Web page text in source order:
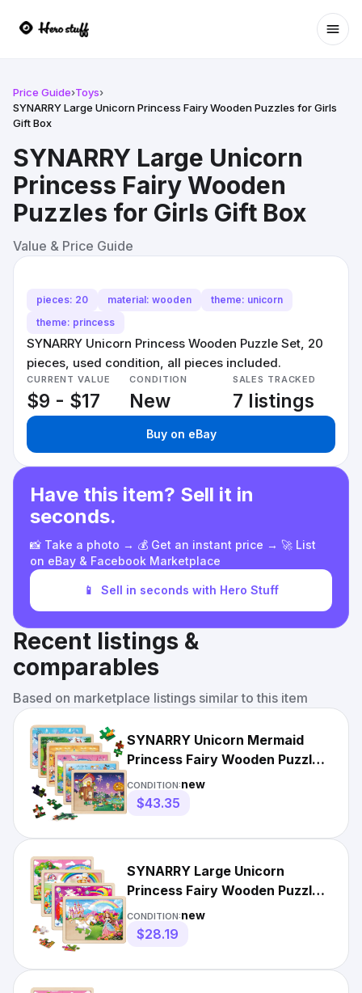
Price Guide›Toys›
SYNARRY Large Unicorn Princess Fairy Wooden Puzzles for Girls
Gift Box
SYNARRY Large Unicorn
Princess Fairy Wooden
Puzzles for Girls Gift Box
Value & Price Guide
pieces: 20 material: wooden
theme: unicorn
theme: princess
SYNARRY Unicorn Princess Wooden Puzzle Set, 20
pieces, used condition, all pieces included.
CURRENT VALUE
$9 - $17
CONDITION
New
SALES TRACKED
7 listings
Buy on eBay
Have this item? Sell it in
seconds.
📸 Take a photo → 💰 Get an instant price → 🚀 List
on eBay & Facebook Marketplace
📱 Sell in seconds with Hero Stuff
Recent listings &
comparables
Based on marketplace listings similar to this item
SYNARRY Unicorn Mermaid
Princess Fairy Wooden Puzzles
for Kids Ages 4-6, 6...
CONDITION:new
$43.35
SYNARRY Large Unicorn
Princess Fairy Wooden Puzzles
for Girls Gift Box12.2*9.4
CONDITION:new
$28.19